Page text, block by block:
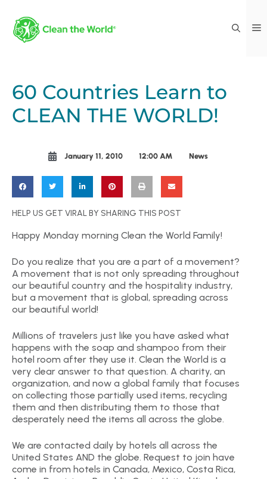
60 Countries Learn to
CLEAN THE WORLD!
January 11, 2010 12:00 AM News
HELP US GET VIRAL BY SHARING THIS POST
Happy Monday morning Clean the World Family!
Do you realize that you are a part of a movement?
A movement that is not only spreading throughout
our beautiful country and the hospitality industry,
but a movement that is global, spreading across
our beautiful world!
Millions of travelers just like you have asked what
happens with the soap and shampoo from their
hotel room after they use it. Clean the World is a
very clear answer to that question. A charity, an
organization, and now a global family that focuses
on collecting those partially used items, recycling
them and then distributing them to those that
desperately need the items all across the globe.
We are contacted daily by hotels all across the
United States AND the globe. Request to join have
come in from hotels in Canada, Mexico, Costa Rica,